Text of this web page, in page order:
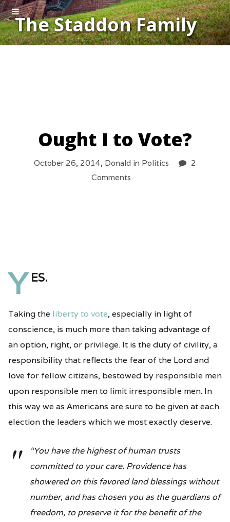
The Staddon Family
Ought I to Vote?
October 26, 2014, Donald in Politics
2
Comments
Y es.
Taking the liberty to vote, especially in light of
conscience, is much more than taking advantage of
an option, right, or privilege. It is the duty of civility, a
responsibility that reflects the fear of the Lord and
love for fellow citizens, bestowed by responsible men
upon responsible men to limit irresponsible men. In
this way we as Americans are sure to be given at each
election the leaders which we most exactly deserve.
“You have the highest of human trusts
committed to your care. Providence has
showered on this favored land blessings without
number, and has chosen you as the guardians of
freedom, to preserve it for the benefit of the